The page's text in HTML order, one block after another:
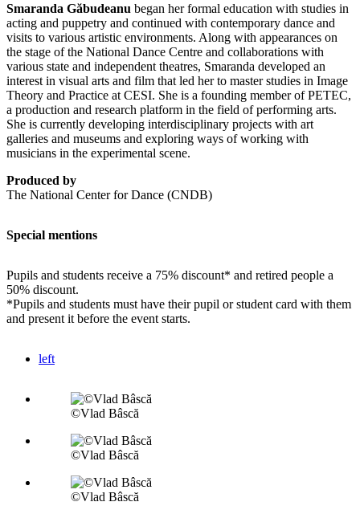
Smaranda Găbudeanu began her formal education with studies in
acting and puppetry and continued with contemporary dance and
visits to various artistic environments. Along with appearances on
the stage of the National Dance Centre and collaborations with
various state and independent theatres, Smaranda developed an
interest in visual arts and film that led her to master studies in Image
Theory and Practice at CESI. She is a founding member of PETEC,
a production and research platform in the field of performing arts.
She is currently developing interdisciplinary projects with art
galleries and museums and exploring ways of working with
musicians in the experimental scene.
Produced by
The National Center for Dance (CNDB)
Special mentions
Pupils and students receive a 75% discount* and retired people a
50% discount.
*Pupils and students must have their pupil or student card with them
and present it before the event starts.
left
©Vlad Bâscă
©Vlad Bâscă
©Vlad Bâscă